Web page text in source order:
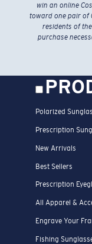
win an online
toward one pair of
residents of
purchase
Polarized
Prescription
New Arrivals
Best Sellers
Prescription
All Apparel &
Engrave Your
Fishing